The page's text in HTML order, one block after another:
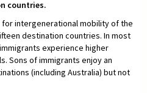
countries.
intergenerational mobility of the
destination countries. In most
experience higher
Sons of immigrants enjoy an
(including Australia) but not